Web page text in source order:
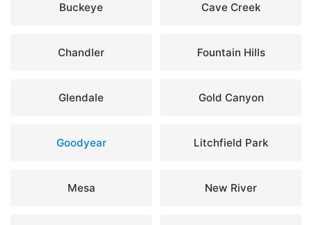
Buckeye Cave Creek
Chandler Fountain Hills
Glendale Gold Canyon
Goodyear Litchfield Park
Mesa New River